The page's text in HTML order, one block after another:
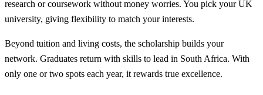
research or coursework without money worries. You pick your UK
university, giving flexibility to match your interests.
Beyond tuition and living costs, the scholarship builds your
network. Graduates return with skills to lead in South Africa. With
only one or two spots each year, it rewards true excellence.